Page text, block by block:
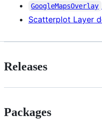
GoogleMapsOverlay
Scatterplot Layer
Releases
Packages